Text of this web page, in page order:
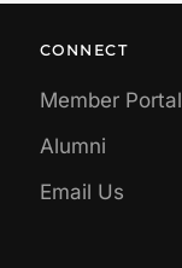
CONNECT
Member Portal
Alumni
Email Us